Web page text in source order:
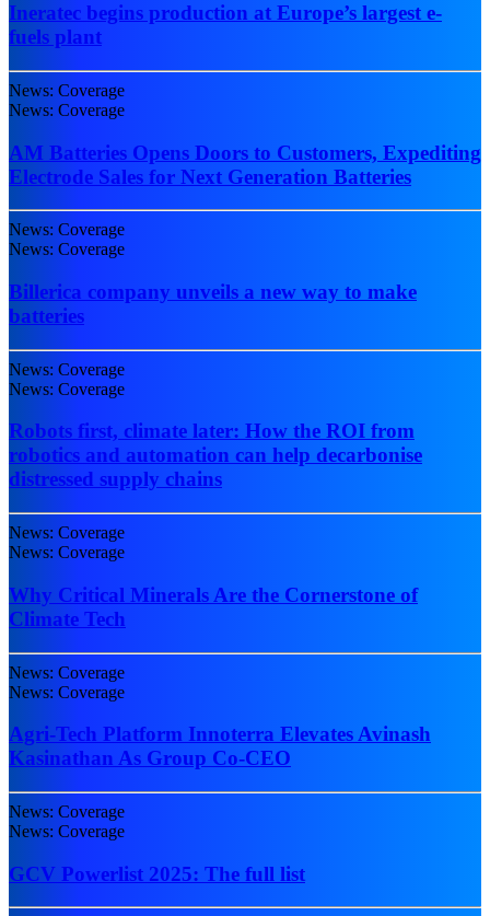
Ineratec begins production at Europe’s largest e-
fuels plant
News: Coverage
News: Coverage
AM Batteries Opens Doors to Customers, Expediting
Electrode Sales for Next Generation Batteries
News: Coverage
News: Coverage
Billerica company unveils a new way to make
batteries
News: Coverage
News: Coverage
Robots first, climate later: How the ROI from
robotics and automation can help decarbonise
distressed supply chains
News: Coverage
News: Coverage
Why Critical Minerals Are the Cornerstone of
Climate Tech
News: Coverage
News: Coverage
Agri-Tech Platform Innoterra Elevates Avinash
Kasinathan As Group Co-CEO
News: Coverage
News: Coverage
GCV Powerlist 2025: The full list